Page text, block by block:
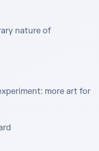
nature of
more art for